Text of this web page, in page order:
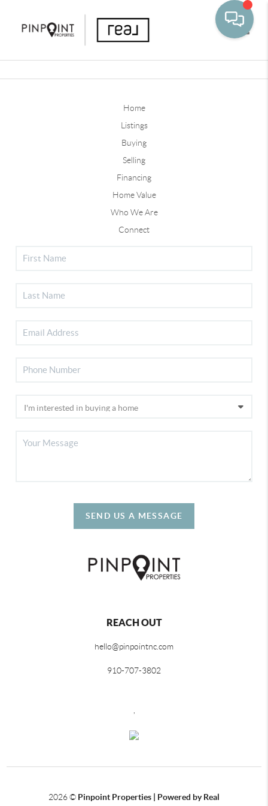
Home
Listings
Buying
Selling
Financing
Home Value
Who We Are
Connect
SEND US A MESSAGE
REACH OUT
hello@pinpointnc.com
910-707-3802
,
2026© Pinpoint Properties | Powered by Real